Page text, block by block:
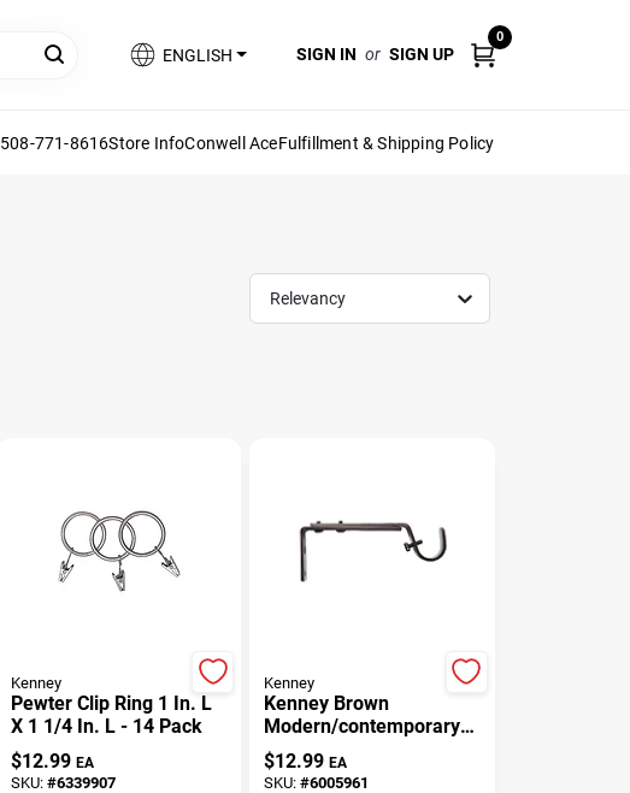
ENGLISH SIGN IN or SIGN UP
0
508-771-8616Store InfoConwell AceFulfillment & Shipping Policy
Relevancy
Kenney
Pewter Clip Ring 1 In. L
X 1 1/4 In. L - 14 Pack
$12.99 EA
SKU: #6339907
Kenney
Kenney Brown
Modern/contemporary
Adjustable Bracket 3/4
In. L
$12.99 EA
SKU:#6005961